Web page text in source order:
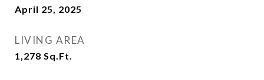
April 25, 2025
LIVING AREA
1,278 Sq.Ft.